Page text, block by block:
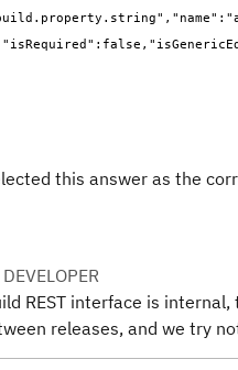
this answer as the
REST interface is
releases, and we try